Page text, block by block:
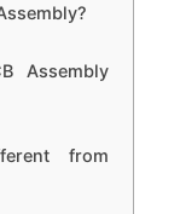
Assembly
from